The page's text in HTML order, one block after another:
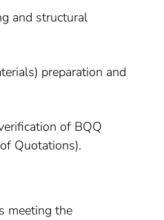
and structural
preparation and
of BQQ
Quotations).
meeting the